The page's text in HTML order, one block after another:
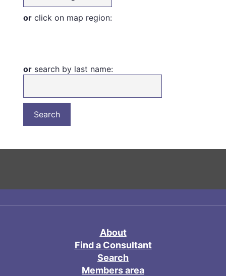
or click on map region:
or search by last name:
About
Find a Consultant
Search
Members area